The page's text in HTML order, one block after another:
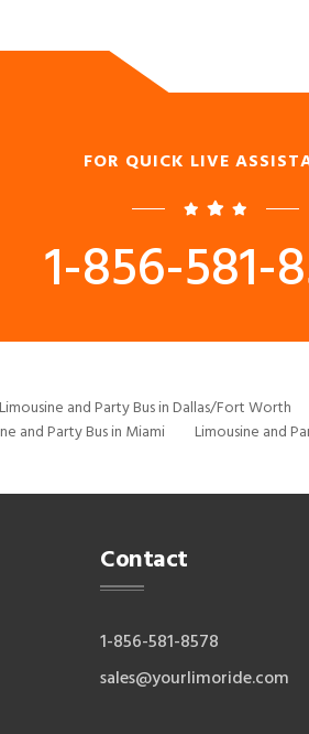
FOR QUICK LIVE
1-856-581-
Limousine and Party Bus in Dallas/Fort Worth
and Party Bus in Miami
Limousine and
Contact
1-856-581-8578
sales@yourlimoride.com